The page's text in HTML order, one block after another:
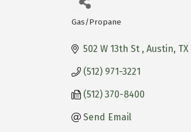
Categories
Gas/Propane
502 W 13th St Austin TX
(512) 971-3221
(512) 370-8400
Send Email